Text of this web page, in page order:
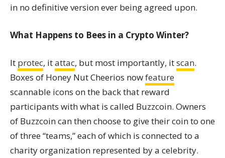
in no definitive version ever being agreed upon.
What Happens to Bees in a Crypto Winter?
It protec, itattac, but most importantly, itscan.
Boxes of Honey Nut Cheerios nowfeature
scannable icons on the back that reward
participants with what is called Buzzcoin. Owners
of Buzzcoin can then choose to give their coin to one
of three “teams,” each of which is connected to a
charity organization represented by a celebrity.